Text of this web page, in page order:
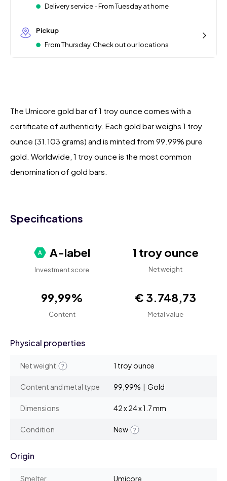
Delivery service - From Tuesday at home
Pickup
From Thursday. Check out our locations
The Umicore gold bar of 1 troy ounce comes with a
certificate of authenticity. Each gold bar weighs 1 troy
ounce (31.103 grams) and is minted from 99.99% pure
gold. Worldwide, 1 troy ounce is the most common
denomination of gold bars.
Specifications
A-label
Investment score
1 troy ounce
Net weight
99,99%
Content
€ 3.748,73
Metal value
Physical properties
Net weight 1 troy ounce
Content and metal type 99,99% | Gold
Dimensions 42 x 24 x 1.7 mm
Condition New
Origin
Smelter Umicore